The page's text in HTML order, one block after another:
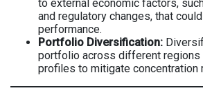
to external economic factors,
and regulatory changes, that
performance.
Portfolio Diversification:
portfolio across different regions
profiles to mitigate concentration